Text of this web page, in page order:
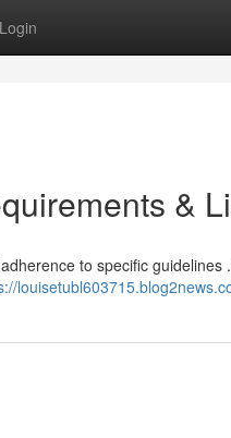
Login
&
to specific guidelines